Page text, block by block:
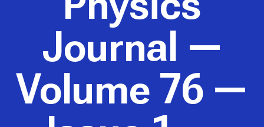
Journal —
Volume 76 —